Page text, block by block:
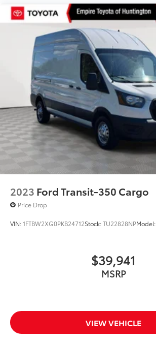
2023 Ford Transit-350 Cargo
Price Drop
VIN:1FTBW2XG0PKB24712Stock:TU22828NPModel:
$39,941
MSRP
VIEW VEHICLE